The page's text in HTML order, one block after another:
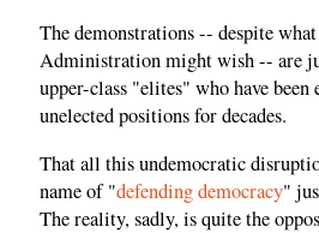
The demonstrations -- despite
Administration might wish -- are
upper-class "elites" who have
unelected positions for decades.
That all this undemocratic
name of "defending democracy"
The reality, sadly, is quite the